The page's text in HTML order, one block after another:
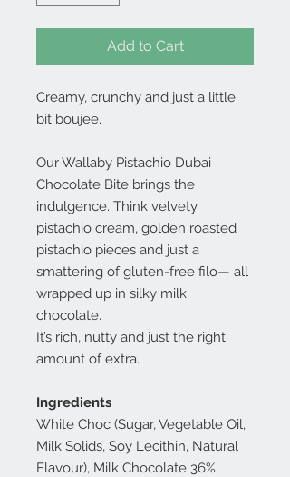
Add to Cart
Creamy, crunchy and just a little
bit boujee.
Our Wallaby Pistachio Dubai
Chocolate Bite brings the
indulgence. Think velvety
pistachio cream, golden roasted
pistachio pieces and just a
smattering of gluten-free filo— all
wrapped up in silky milk
chocolate.
It’s rich, nutty and just the right
amount of extra.
Ingredients
White Choc (Sugar, Vegetable Oil,
Milk Solids, Soy Lecithin, Natural
Flavour), Milk Chocolate 36%